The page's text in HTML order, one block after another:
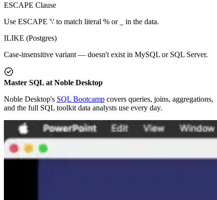
ESCAPE Clause
Use ESCAPE '\' to match literal % or _ in the data.
ILIKE (Postgres)
Case-insensitive variant — doesn't exist in MySQL or SQL Server.
Master SQL at Noble Desktop
Noble Desktop's SQL Bootcamp covers queries, joins, aggregations,
and the full SQL toolkit data analysts use every day.